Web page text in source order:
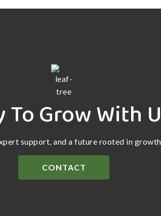
To Grow With
support, and a future rooted in
CONTACT